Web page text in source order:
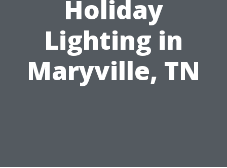
Holiday
Lighting in
Maryville, TN